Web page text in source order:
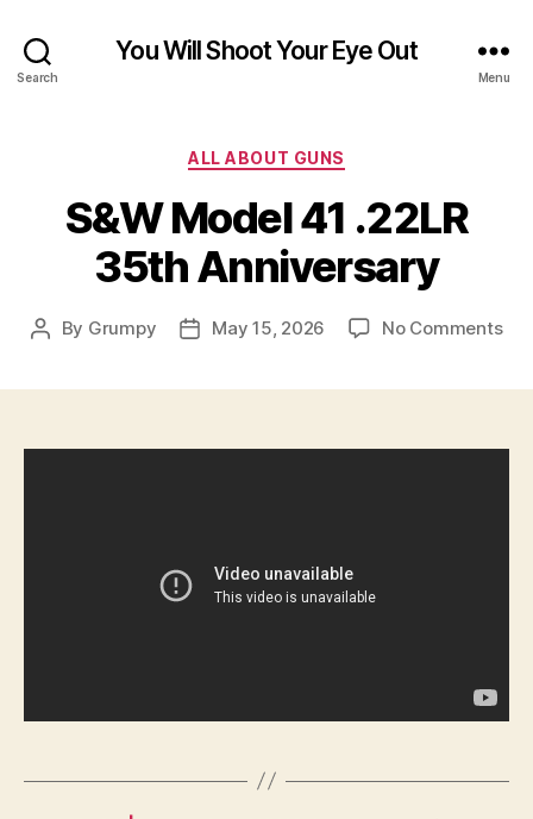
Search
You Will Shoot Your Eye Out
Menu
Categories
ALL ABOUT GUNS
S&W Model 41 .22LR
35th Anniversary
Post
By Grumpy
PostMay 15, 2026 No Commentson